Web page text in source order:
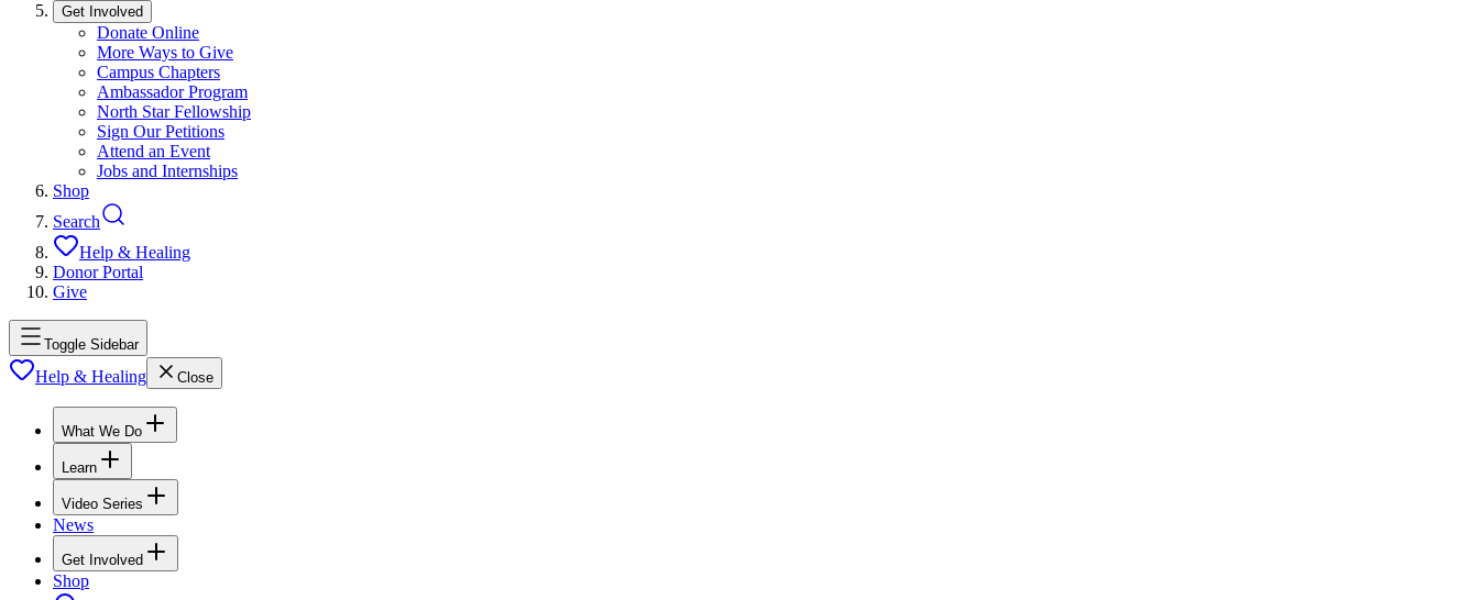
Get Involved
Donate Online
More Ways to Give
Campus Chapters
Ambassador Program
North Star Fellowship
Sign Our Petitions
Attend an Event
Jobs and Internships
Shop
Search
Help & Healing
Donor Portal
Give
Toggle Sidebar
Help & Healing Close
What We Do
Learn
Video Series
News
Get Involved
Shop